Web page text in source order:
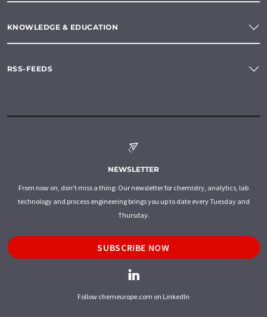
KNOWLEDGE & EDUCATION
RSS-FEEDS
NEWSLETTER
From now on, don't miss a thing: Our newsletter for chemistry, analytics, lab
technology and process engineering brings you up to date every Tuesday and
Thursday.
SUBSCRIBE NOW
Follow chemeurope.com on LinkedIn